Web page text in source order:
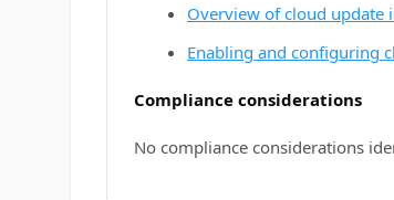
Overview of cloud update
Enabling and configuring
Compliance considerations
No compliance considerations